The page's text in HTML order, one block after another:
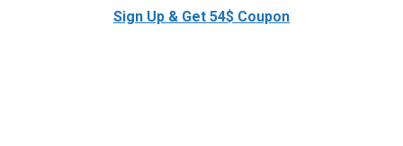
Sign Up & Get 54$ Coupon